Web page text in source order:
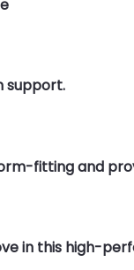
support.
fitting and
in this high-